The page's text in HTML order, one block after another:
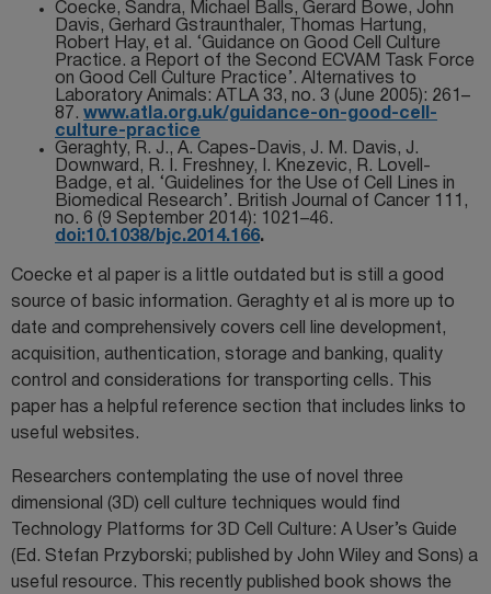
Coecke, Sandra, Michael Balls, Gerard Bowe, John
Davis, Gerhard Gstraunthaler, Thomas Hartung,
Robert Hay, et al. ‘Guidance on Good Cell Culture
Practice. a Report of the Second ECVAM Task Force
on Good Cell Culture Practice’. Alternatives to
Laboratory Animals: ATLA 33, no. 3 (June 2005): 261–
87. www.atla.org.uk/guidance-on-good-cell-
culture-practice
Geraghty, R. J., A. Capes-Davis, J. M. Davis, J.
Downward, R. I. Freshney, I. Knezevic, R. Lovell-
Badge, et al. ‘Guidelines for the Use of Cell Lines in
Biomedical Research’. British Journal of Cancer 111,
no. 6 (9 September 2014): 1021–46.
doi:10.1038/bjc.2014.166.
Coecke et al paper is a little outdated but is still a good
source of basic information. Geraghty et al is more up to
date and comprehensively covers cell line development,
acquisition, authentication, storage and banking, quality
control and considerations for transporting cells. This
paper has a helpful reference section that includes links to
useful websites.
Researchers contemplating the use of novel three
dimensional (3D) cell culture techniques would find
Technology Platforms for 3D Cell Culture: A User’s Guide
(Ed. Stefan Przyborski; published by John Wiley and Sons) a
useful resource. This recently published book shows the